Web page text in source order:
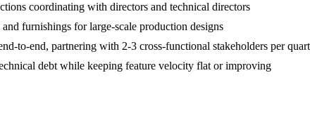
coordinating with directors and technical directors
furnishings for large-scale production designs
to-end, partnering with 2-3 cross-functional stakeholders per
debt while keeping feature velocity flat or improving